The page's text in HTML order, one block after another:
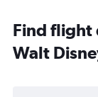
Find flight
Walt